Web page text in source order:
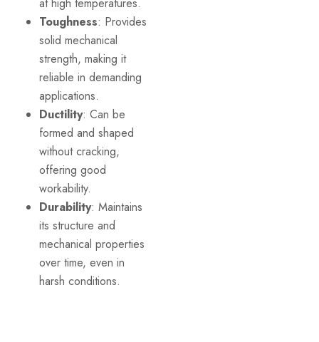
Toughness: Provides
solid mechanical
strength, making it
reliable in demanding
applications.
Ductility: Can be
formed and shaped
without cracking,
offering good
workability.
Durability: Maintains
its structure and
mechanical properties
over time, even in
harsh conditions.